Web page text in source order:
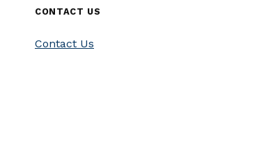
CONTACT US
Contact Us